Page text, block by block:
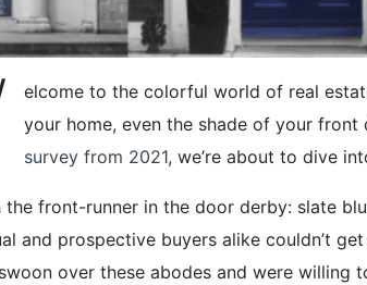
elcome to the colorful world of real
your home, even the shade of your
survey from 2021, we’re about to dive
the front-runner in the door derby: slate
and prospective buyers alike couldn’t
over these abodes and were willing